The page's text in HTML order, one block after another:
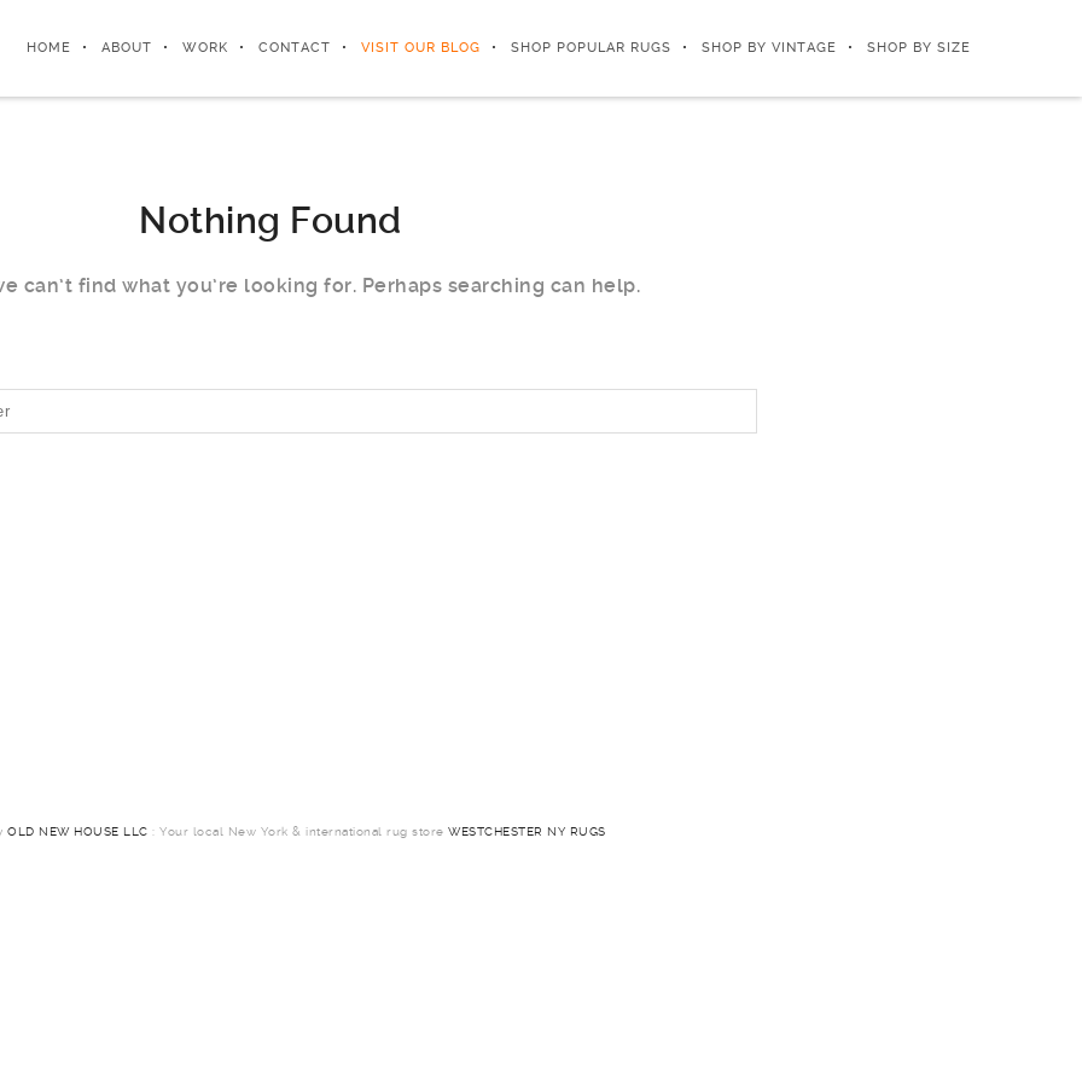
HOME ABOUT WORK CONTACT VISIT OUR BLOG SHOP POPULAR RUGS SHOP BY VINTAGE SHOP BY SIZE
Nothing Found
can’t find what you’re looking for. Perhaps searching can help.
OLD NEW HOUSE LLC : Your local New York & international rug store WESTCHESTER NY RUGS